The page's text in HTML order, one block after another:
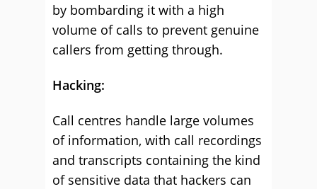
by bombarding it with a high
volume of calls to prevent genuine
callers from getting through.
Hacking:
Call centres handle large volumes
of information, with call recordings
and transcripts containing the kind
of sensitive data that hackers can